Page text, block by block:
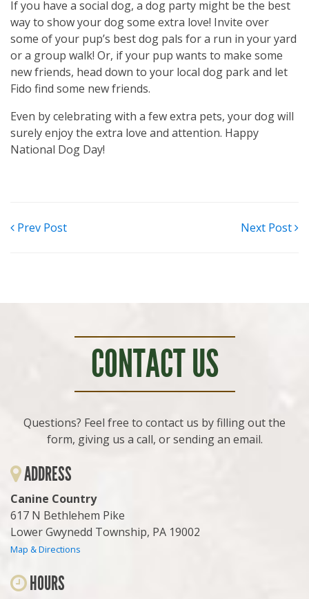
If you have a social dog, a dog party might be the best
way to show your dog some extra love! Invite over
some of your pup’s best dog pals for a run in your yard
or a group walk! Or, if your pup wants to make some
new friends, head down to your local dog park and let
Fido find some new friends.
Even by celebrating with a few extra pets, your dog will
surely enjoy the extra love and attention. Happy
National Dog Day!
POST
Prev Post Next Post
CONTACT US
Questions? Feel free to contact us by filling out the
form, giving us a call, or sending an email.
ADDRESS
Canine Country
617 N Bethlehem Pike
Lower Gwynedd Township, PA 19002
Map & Directions
HOURS